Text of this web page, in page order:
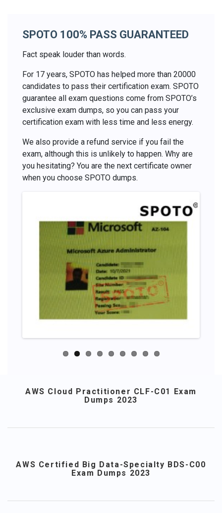
SPOTO 100% PASS GUARANTEED
Fact speak louder than words.
For 17 years, SPOTO has helped more than 20000
candidates to pass their certification exam. SPOTO
guarantee all exam questions come from SPOTO’s
exclusive exam dumps, so you can pass your
certification exam with less time and less energy.
We also provide a refund service if you fail the
exam, although this is unlikely to happen. Why are
you hesitating? You are the next certificate owner
when you choose SPOTO dumps.
AWS Cloud Practitioner CLF-C01 Exam
Dumps 2023
AWS Certified Big Data-Specialty BDS-C00
Exam Dumps 2023